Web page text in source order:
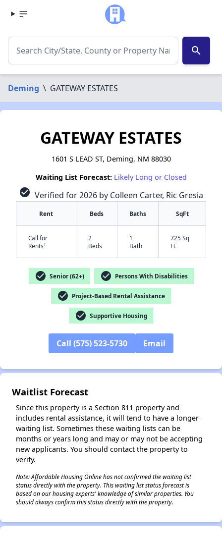
search
Deming \ GATEWAY ESTATES
GATEWAY ESTATES
1601 S LEAD ST, Deming, NM 88030
Waiting List Forecast: Likely Long or Closed
check_circle Verified for 2026 by Colleen Carter, Ric Gresia
Rent Beds Baths SqFt
Call for
Rents†
2
Beds
1
Bath
725 Sq
Ft
check_circle Senior (62+) check_circle Persons With Disabilities
check_circle Project-Based Rental Assistance
check_circle Supportive Housing
Call (575) 523-5730 Email
Waitlist Forecast
Since this property is a Section 811 property and
includes rental assistance, it will tend to have a longer
waiting list. Sometimes these waiting lists can be
months or years long and may or may not be accepting
new applicants. You should contact the property to
verify.
Note: Affordable Housing Online has not confirmed the waiting list
status directly with the property. This waiting list status forecast is
based on our housing experts' knowledge of similar properties. You
should always confirm this status directly with the property.